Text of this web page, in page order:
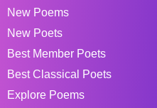
New Poems
New Poets
Best Member Poets
Best Classical Poets
Explore Poems